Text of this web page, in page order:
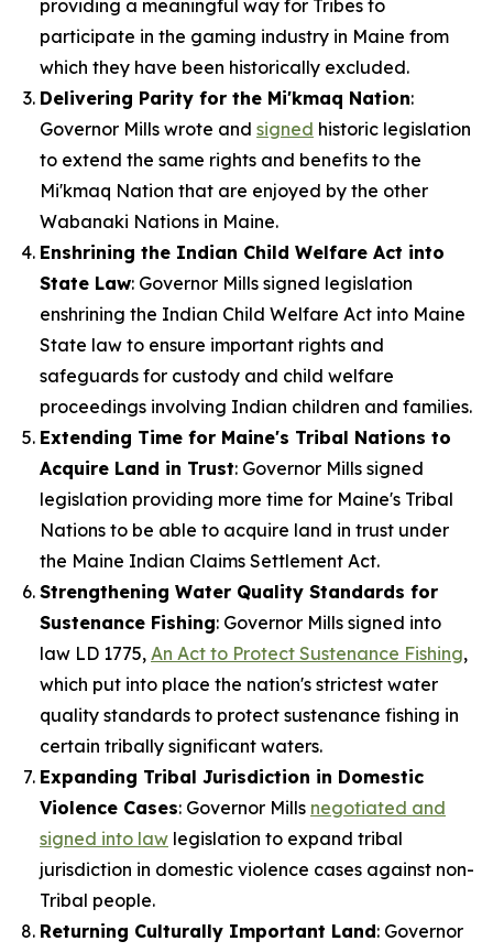
providing a meaningful way for Tribes to
participate in the gaming industry in Maine from
which they have been historically excluded.
Delivering Parity for the Mi'kmaq Nation:
Governor Mills wrote and signed historic legislation
to extend the same rights and benefits to the
Mi'kmaq Nation that are enjoyed by the other
Wabanaki Nations in Maine.
Enshrining the Indian Child Welfare Act into
State Law: Governor Mills signed legislation
enshrining the Indian Child Welfare Act into Maine
State law to ensure important rights and
safeguards for custody and child welfare
proceedings involving Indian children and families.
Extending Time for Maine's Tribal Nations to
Acquire Land in Trust: Governor Mills signed
legislation providing more time for Maine's Tribal
Nations to be able to acquire land in trust under
the Maine Indian Claims Settlement Act.
Strengthening Water Quality Standards for
Sustenance Fishing: Governor Mills signed into
law LD 1775, An Act to Protect Sustenance Fishing,
which put into place the nation's strictest water
quality standards to protect sustenance fishing in
certain tribally significant waters.
Expanding Tribal Jurisdiction in Domestic
Violence Cases: Governor Mills negotiated and
signed into law legislation to expand tribal
jurisdiction in domestic violence cases against non-
Tribal people.
Returning Culturally Important Land: Governor